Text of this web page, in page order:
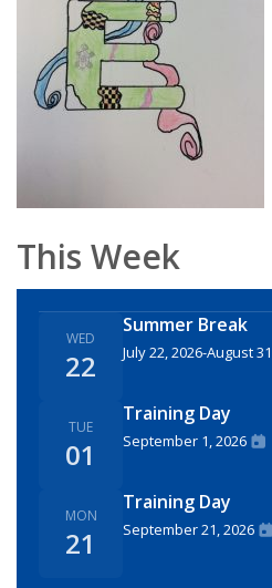
This Week
WED
22
Summer Break
July 22, 2026-August
TUE
01
Training Day
September 1, 2026
MON
21
Training Day
September 21, 2026